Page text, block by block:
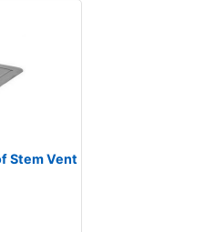
Stem Vent